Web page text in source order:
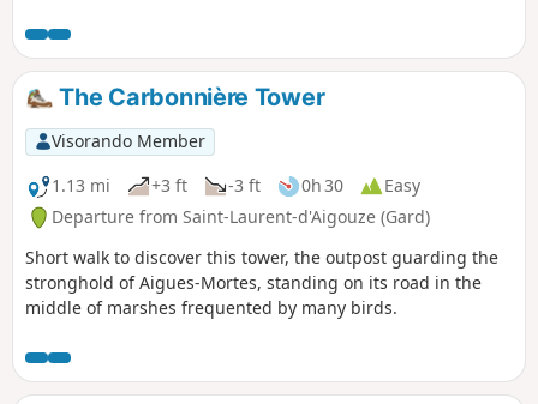
magnificent circuit with no difficulty other than its length.
The Carbonnière Tower
Visorando Member
1.13 mi
+3 ft -3 ft 0h 30
Easy
Departure from Saint-Laurent-d'Aigouze (Gard)
Short walk to discover this tower, the outpost guarding the
stronghold of Aigues-Mortes, standing on its road in the
middle of marshes frequented by many birds.